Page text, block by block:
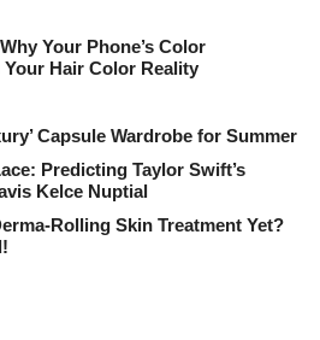
Your Phone’s Color
Hair Color Reality
Capsule Wardrobe for Summer
Predicting Taylor Swift’s
Kelce Nuptial
Rolling Skin Treatment Yet?